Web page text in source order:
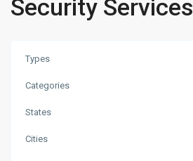
Security Services
Types
Categories
States
Cities